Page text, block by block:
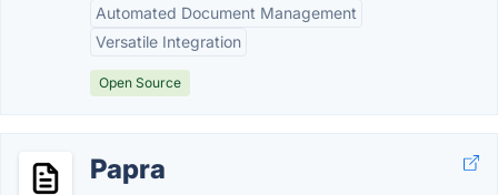
Automated Document Management
Versatile Integration
Open Source
Papra